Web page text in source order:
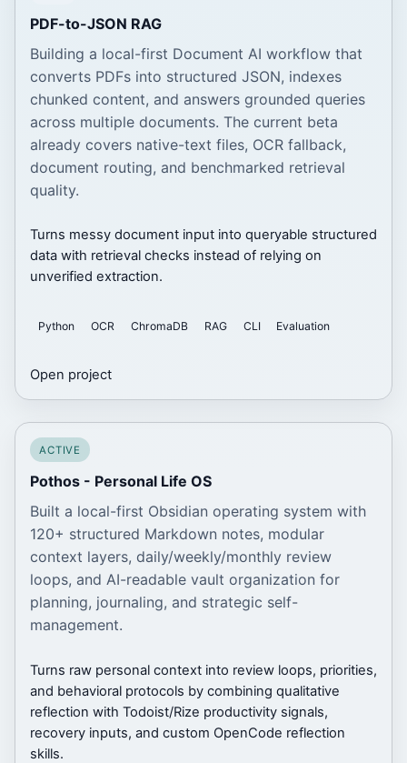
PDF-to-JSON RAG
Building a local-first Document AI workflow that
converts PDFs into structured JSON, indexes
chunked content, and answers grounded queries
across multiple documents. The current beta
already covers native-text files, OCR fallback,
document routing, and benchmarked retrieval
quality.
Turns messy document input into queryable structured
data with retrieval checks instead of relying on
unverified extraction.
Python OCR ChromaDB RAG CLI Evaluation
Open project
ACTIVE
Pothos - Personal Life OS
Built a local-first Obsidian operating system with
120+ structured Markdown notes, modular
context layers, daily/weekly/monthly review
loops, and AI-readable vault organization for
planning, journaling, and strategic self-
management.
Turns raw personal context into review loops, priorities,
and behavioral protocols by combining qualitative
reflection with Todoist/Rize productivity signals,
recovery inputs, and custom OpenCode reflection
skills.